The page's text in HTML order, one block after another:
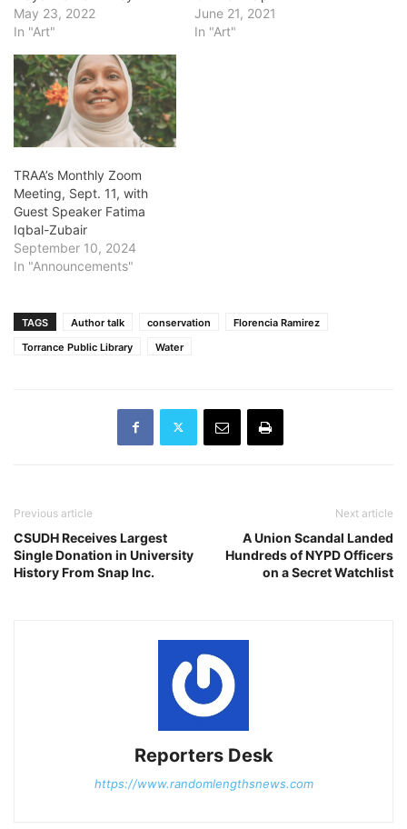
May 23, 2022
In "Art"
June 21, 2021
In "Art"
TRAA’s Monthly Zoom
Meeting, Sept. 11, with
Guest Speaker Fatima
Iqbal-Zubair
September 10, 2024
In "Announcements"
TAGS Author talk conservation
Florencia Ramirez
Torrance Public Library
Water
Previous article
CSUDH Receives Largest
Single Donation in University
History From Snap Inc.
Next article
A Union Scandal Landed
Hundreds of NYPD Officers
on a Secret Watchlist
Reporters Desk
https://www.randomlengthsnews.com